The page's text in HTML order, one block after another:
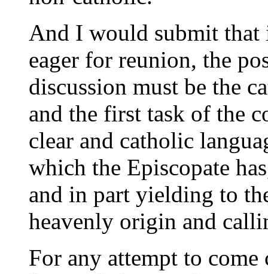
And I would submit that
eager for reunion, the
discussion must be the
and the first task of the
clear and catholic
which the Episcopate
and in part yielding to
heavenly origin and
For any attempt to